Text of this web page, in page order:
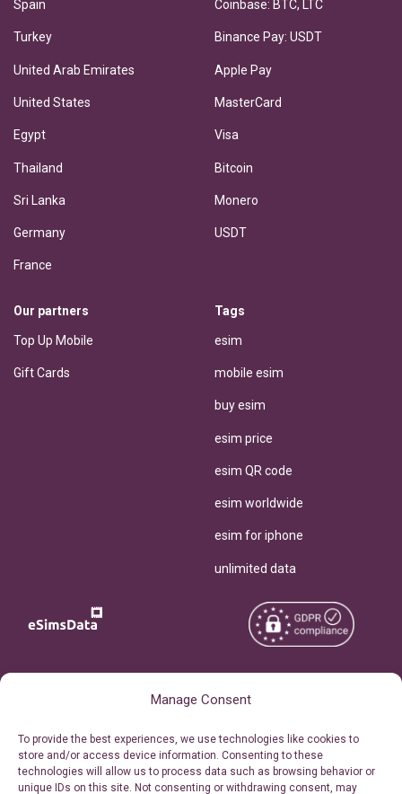
Manage Consent
To provide the best experiences, we use technologies like cookies to
store and/or access device information. Consenting to these
technologies will allow us to process data such as browsing behavior or
unique IDs on this site. Not consenting or withdrawing consent, may
Spain
Turkey
United Arab Emirates
United States
Egypt
Thailand
Sri Lanka
Germany
France
Coinbase: BTC, LTC
Binance Pay: USDT
Apple Pay
MasterCard
Visa
Bitcoin
Monero
USDT
Our partners
Top Up Mobile
Gift Cards
Tags
esim
mobile esim
buy esim
esim price
esim QR code
esim worldwide
esim for iphone
unlimited data
Personal Ticket Area
Reserved.
Terms of Use